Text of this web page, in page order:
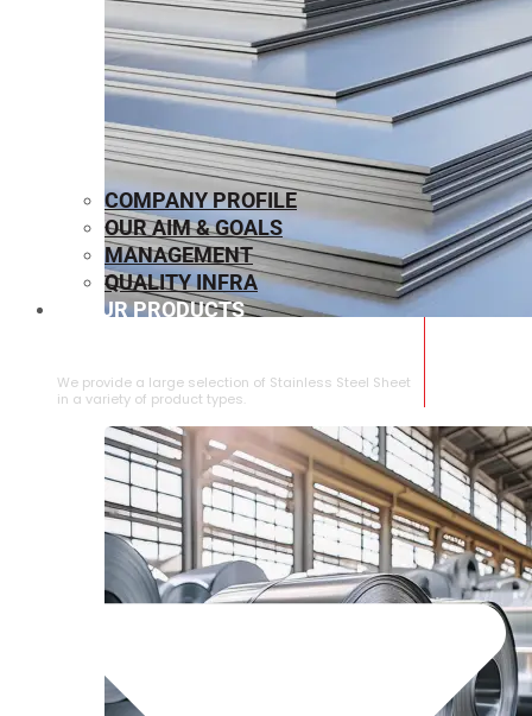
We provide a large selection of ⁠Stainless Steel Sheet
in a variety of product types.
COMPANY PROFILE
OUR AIM & GOALS
MANAGEMENT
QUALITY INFRA
OUR PRODUCTS